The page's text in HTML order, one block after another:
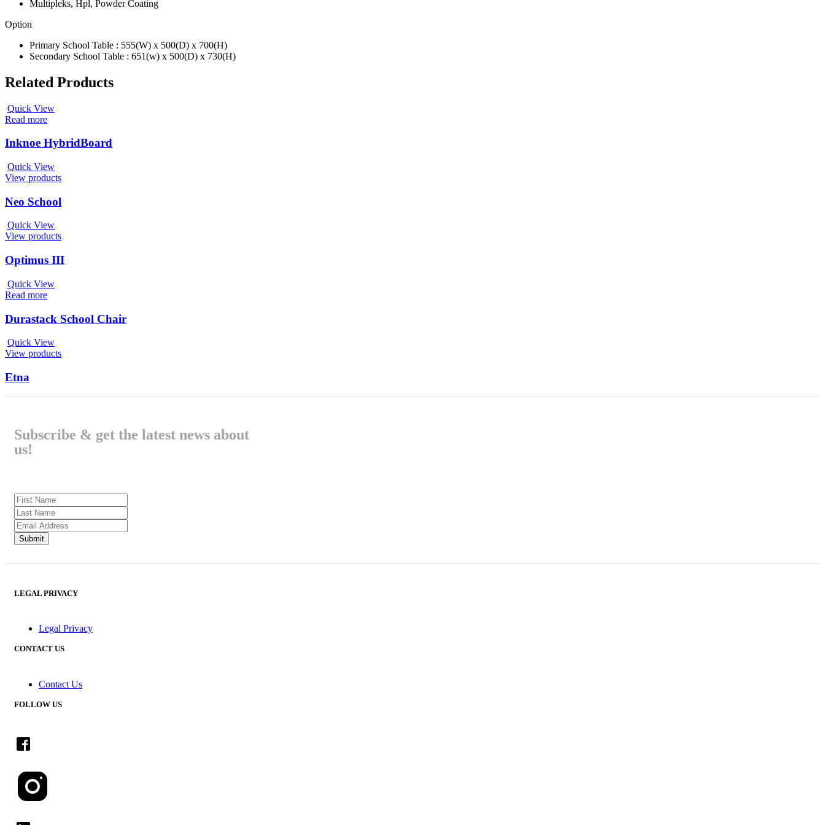
Multipleks, Hpl, Powder Coating
Option
Primary School Table : 555(W) x 500(D) x 700(H)
Secondary School Table : 651(w) x 500(D) x 730(H)
Related Products
Quick View
Read more
Inknoe HybridBoard
Quick View
View products
Neo School
Quick View
View products
Optimus III
Quick View
Read more
Durastack School Chair
Quick View
View products
Etna
Subscribe & get the latest news about
us!
LEGAL PRIVACY
Legal Privacy
CONTACT US
Contact Us
FOLLOW US